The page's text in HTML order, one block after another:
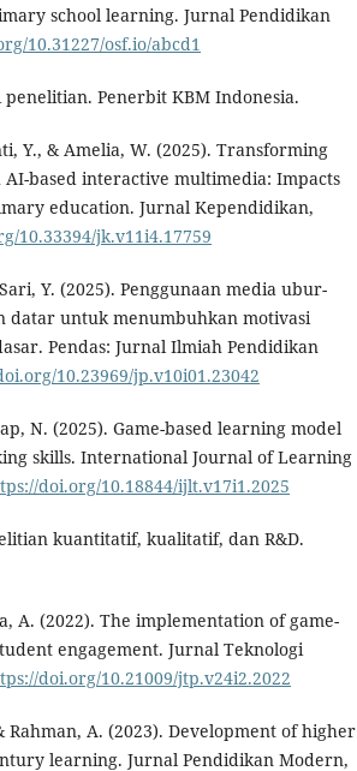
school learning. Jurnal Pendidikan
10.31227/osf.io/abcd1
penelitian. Penerbit KBM Indonesia.
Y., & Amelia, W. (2025). Transforming
based interactive multimedia: Impacts
education. Jurnal Kependidikan,
10.33394/jk.v11i4.17759⁠
Y. (2025). Penggunaan media ubur-
datar untuk menumbuhkan motivasi
Pendas: Jurnal Ilmiah Pendidikan
10.23969/jp.v10i01.23042
N. (2025). Game-based learning model
skills. International Journal of Learning
doi.org/10.18844/ijlt.v17i1.2025
kuantitatif, kualitatif, dan R&D.
A. (2022). The implementation of game-
engagement. Jurnal Teknologi
doi.org/10.21009/jtp.v24i2.2022
A. (2023). Development of higher
learning. Jurnal Pendidikan Modern,